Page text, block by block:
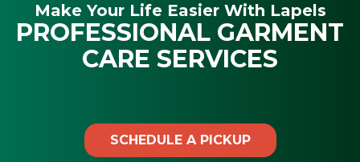
Make Your Life Easier With Lapels
PROFESSIONAL GARMENT
CARE SERVICES
SCHEDULE A PICKUP